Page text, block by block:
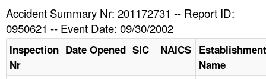
HELP AND RESOURCES
Accident Summary Nr: 201172731 -- Report ID:
0950621 -- Event Date: 09/30/2002
Inspection
Nr
Date Opened SIC NAICS Establishment
Name